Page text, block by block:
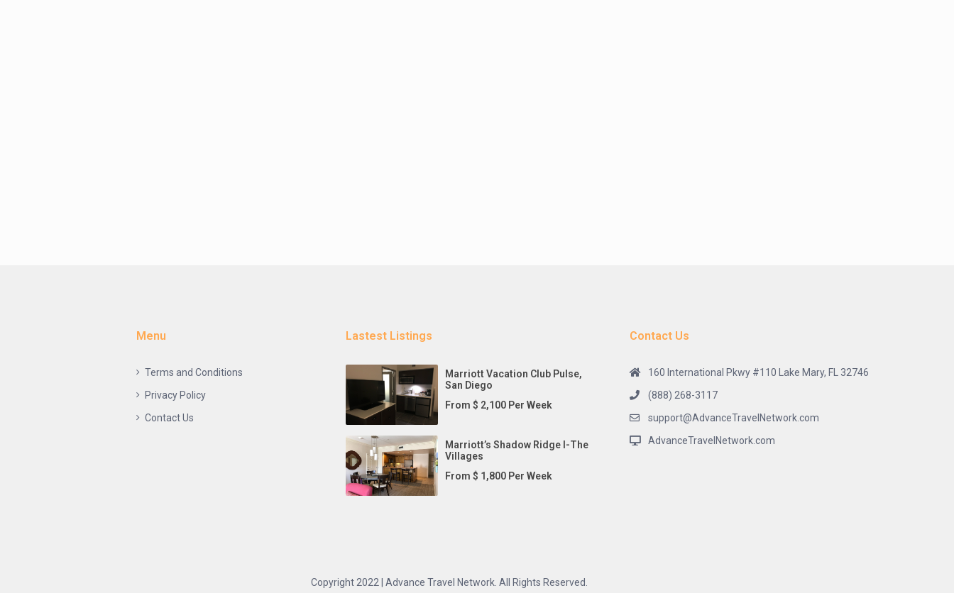
Menu
Terms and Conditions
Privacy Policy
Contact Us
Lastest Listings
Marriott Vacation Club Pulse,
San Diego
From $ 2,100 Per Week
Marriott’s Shadow Ridge I-The
Villages
From $ 1,800 Per Week
Contact Us
160 International Pkwy #110 Lake Mary, FL 32746
(888) 268-3117
support@AdvanceTravelNetwork.com
AdvanceTravelNetwork.com
Copyright 2022 | Advance Travel Network. All Rights Reserved.